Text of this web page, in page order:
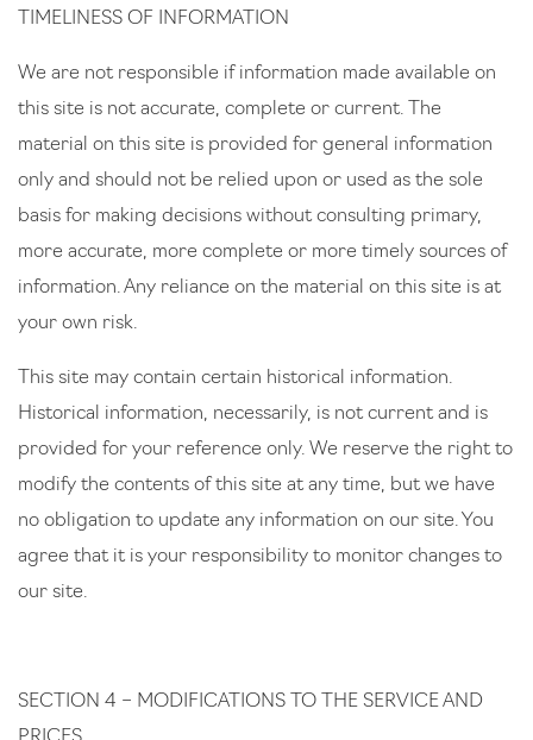
TIMELINESS OF INFORMATION
We are not responsible if information made available on
this site is not accurate, complete or current. The
material on this site is provided for general information
only and should not be relied upon or used as the sole
basis for making decisions without consulting primary,
more accurate, more complete or more timely sources of
information. Any reliance on the material on this site is at
your own risk.
This site may contain certain historical information.
Historical information, necessarily, is not current and is
provided for your reference only. We reserve the right to
modify the contents of this site at any time, but we have
no obligation to update any information on our site. You
agree that it is your responsibility to monitor changes to
our site.
SECTION 4 – MODIFICATIONS TO THE SERVICE AND